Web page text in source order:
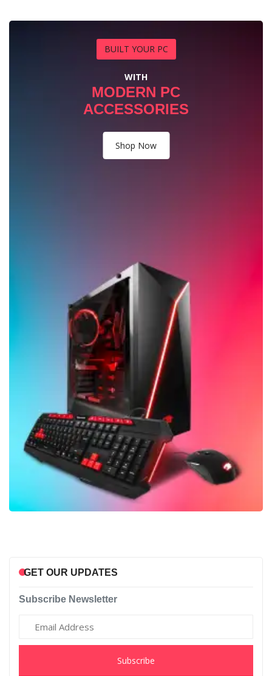
WITH
MODERN PC
ACCESSORIES
Shop Now
BUILT YOUR PC
GET OUR UPDATES
Subscribe Newsletter
Subscribe